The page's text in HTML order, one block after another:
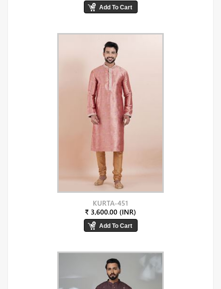
KURTA-451
₹ 3,600.00 (INR)